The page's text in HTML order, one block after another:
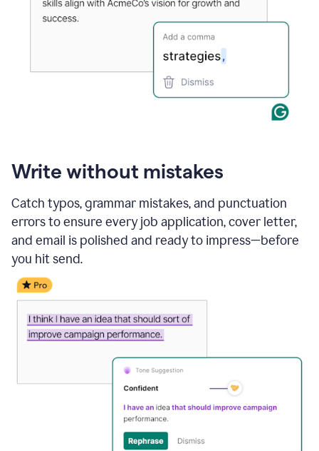
Write without mistakes
Catch typos, grammar mistakes, and punctuation
errors to ensure every job application, cover letter,
and email is polished and ready to impress—before
you hit send.